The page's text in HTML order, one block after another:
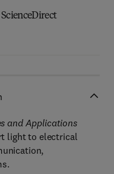
and Applications
light to electrical